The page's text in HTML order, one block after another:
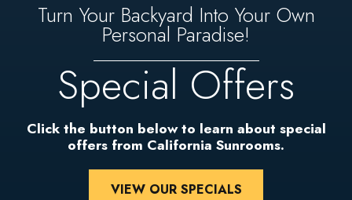
Turn Your Backyard Into Your Own
Personal Paradise!
Special Offers
Click the button below to learn about special
offers from California Sunrooms.
VIEW OUR SPECIALS